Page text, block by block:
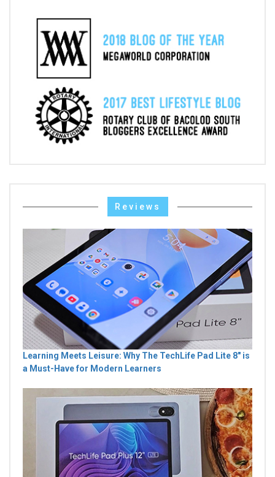
Reviews
Learning Meets Leisure: Why The TechLife Pad Lite 8" is
a Must-Have for Modern Learners